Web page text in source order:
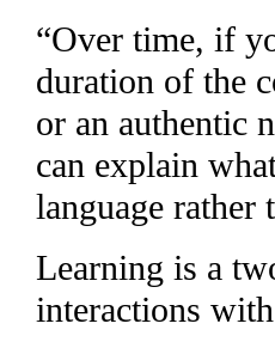
“Over time, if
duration of the
or an authentic
can explain
language rather
Learning is a
interactions